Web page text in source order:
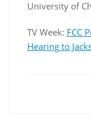
University of
TV Week: FCC
Hearing to